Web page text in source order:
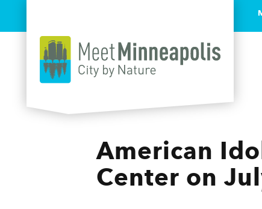
American
Center on